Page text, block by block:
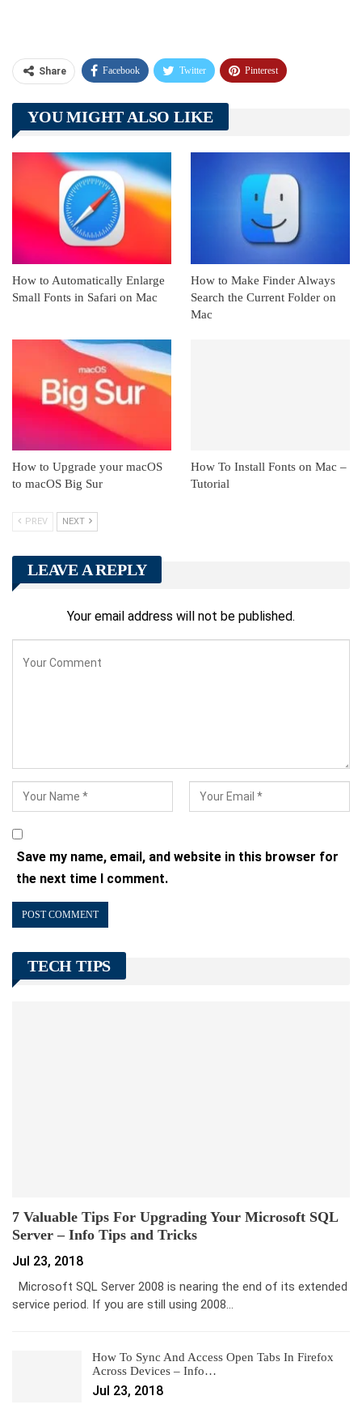
Share Facebook Twitter Pinterest
Telegram Tumblr
Linkedin ReddIt
YOU MIGHT ALSO LIKE
How to Automatically Enlarge
Small Fonts in Safari on Mac
How to Make Finder Always
Search the Current Folder on
Mac
How to Upgrade your macOS
to macOS Big Sur
How To Install Fonts on Mac –
Tutorial
PREV NEXT
LEAVE A REPLY
Your email address will not be published.
Save my name, email, and website in this browser for
the next time I comment.
TECH TIPS
7 Valuable Tips For Upgrading Your Microsoft SQL
Server – Info Tips and Tricks
Jul 23, 2018
Microsoft SQL Server 2008 is nearing the end of its extended
service period. If you are still using 2008…
How To Sync And Access Open Tabs In Firefox
Across Devices – Info…
Jul 23, 2018